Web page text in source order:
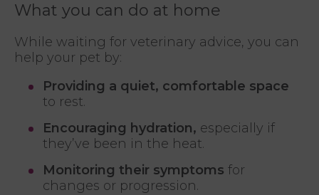
What you can do at home
While waiting for veterinary advice, you can
help your pet by:
Providing a quiet, comfortable space
to rest.
Encouraging hydration, especially if
they’ve been in the heat.
Monitoring their symptoms for
changes or progression.